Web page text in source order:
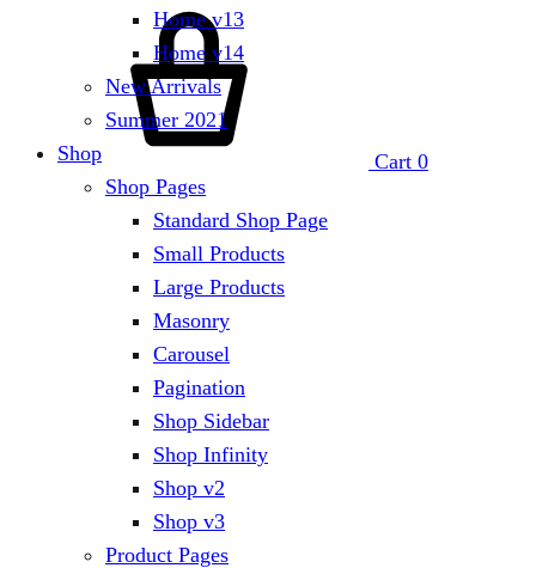
Cart 0
Home v13
Home v14
New Arrivals
Summer 2021
Shop
Shop Pages
Standard Shop Page
Small Products
Large Products
Masonry
Carousel
Pagination
Shop Sidebar
Shop Infinity
Shop v2
Shop v3
Product Pages